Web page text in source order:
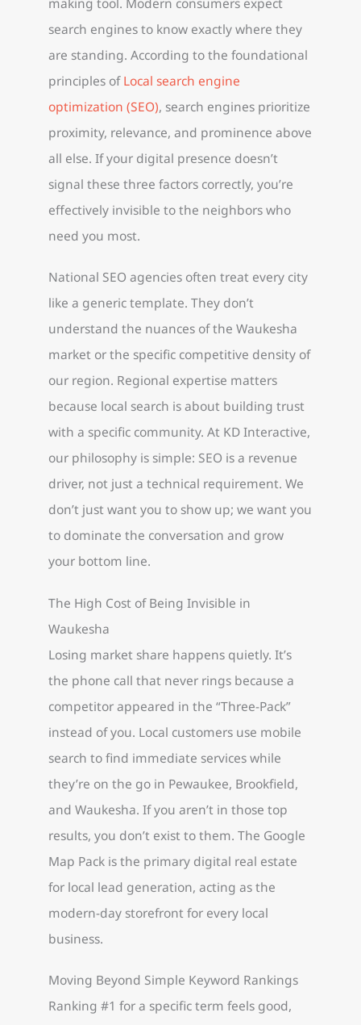
search engines to know exactly where they
are standing. According to the foundational
principles ofLocal search engine
optimization (SEO), search engines prioritize
proximity, relevance, and prominence above
all else. If your digital presence doesn’t
signal these three factors correctly, you’re
effectively invisible to the neighbors who
need you most.
National SEO agencies often treat every city
like a generic template. They don’t
understand the nuances of the Waukesha
market or the specific competitive density of
our region. Regional expertise matters
because local search is about building trust
with a specific community. At KD Interactive,
our philosophy is simple: SEO is a revenue
driver, not just a technical requirement. We
don’t just want you to show up; we want you
to dominate the conversation and grow
your bottom line.
The High Cost of Being Invisible in
Waukesha
Losing market share happens quietly. It’s
the phone call that never rings because a
competitor appeared in the “Three-Pack”
instead of you. Local customers use mobile
search to find immediate services while
they’re on the go in Pewaukee, Brookfield,
and Waukesha. If you aren’t in those top
results, you don’t exist to them. The Google
Map Pack is the primary digital real estate
for local lead generation, acting as the
modern-day storefront for every local
business.
Moving Beyond Simple Keyword Rankings
Ranking #1 for a specific term feels good,